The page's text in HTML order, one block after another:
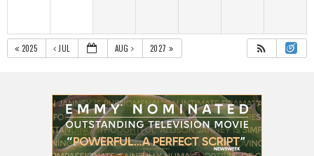
2025 JUL AUG 2027